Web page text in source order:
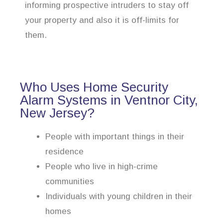
informing prospective intruders to stay off
your property and also it is off-limits for
them.
Who Uses Home Security
Alarm Systems in Ventnor City,
New Jersey?
People with important things in their
residence
People who live in high-crime
communities
Individuals with young children in their
homes